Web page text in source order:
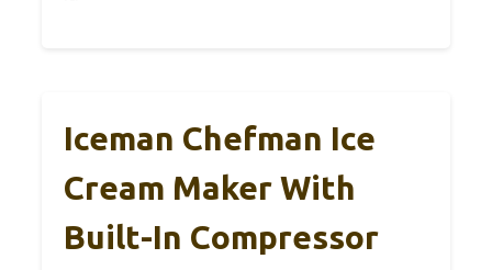
Iceman Chefman Ice
Cream Maker With
Built-In Compressor